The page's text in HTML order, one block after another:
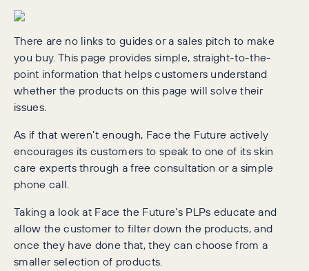
There are no links to guides or a sales pitch to make
you buy. This page provides simple, straight-to-the-
point information that helps customers understand
whether the products on this page will solve their
issues.
As if that weren’t enough, Face the Future actively
encourages its customers to speak to one of its skin
care experts through a free consultation or a simple
phone call.
Taking a look at Face the Future’s PLPs educate and
allow the customer to filter down the products, and
once they have done that, they can choose from a
smaller selection of products.